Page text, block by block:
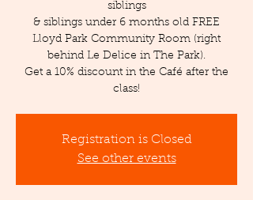
siblings
& siblings under 6 months old FREE
Lloyd Park Community Room (right
behind Le Delice in The Park).
Get a 10% discount in the Café after the
class!
Registration is Closed
See other events